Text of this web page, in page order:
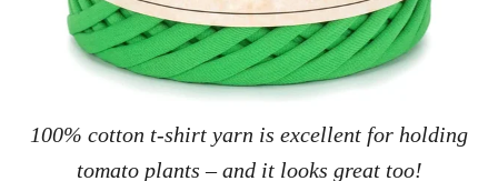
100% cotton t-shirt yarn is excellent for holding
tomato plants – and it looks great too!